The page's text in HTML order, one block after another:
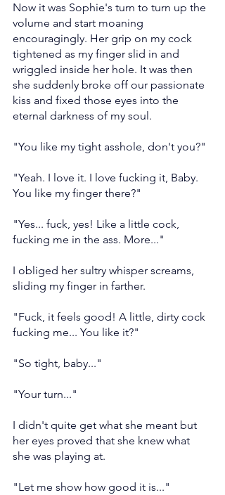
Now it was Sophie's turn to turn up the
volume and start moaning
encouragingly. Her grip on my cock
tightened as my finger slid in and
wriggled inside her hole. It was then
she suddenly broke off our passionate
kiss and fixed those eyes into the
eternal darkness of my soul.
"You like my tight asshole, don't you?"
"Yeah. I love it. I love fucking it, Baby.
You like my finger there?"
"Yes... fuck, yes! Like a little cock,
fucking me in the ass. More..."
I obliged her sultry whisper screams,
sliding my finger in farther.
"Fuck, it feels good! A little, dirty cock
fucking me... You like it?"
"So tight, baby..."
"Your turn..."
I didn't quite get what she meant but
her eyes proved that she knew what
she was playing at.
"Let me show how good it is..."